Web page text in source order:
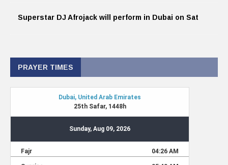
Superstar DJ Afrojack will perform in Dubai on Sat
PRAYER TIMES